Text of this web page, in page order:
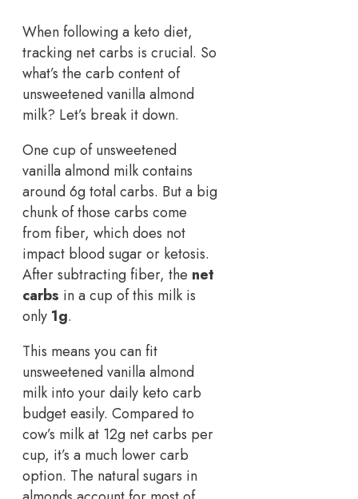
When following a keto diet,
tracking net carbs is crucial. So
what’s the carb content of
unsweetened vanilla almond
milk? Let’s break it down.
One cup of unsweetened
vanilla almond milk contains
around 6g total carbs. But a big
chunk of those carbs come
from fiber, which does not
impact blood sugar or ketosis.
After subtracting fiber, the net
carbs in a cup of this milk is
only 1g.
This means you can fit
unsweetened vanilla almond
milk into your daily keto carb
budget easily. Compared to
cow’s milk at 12g net carbs per
cup, it’s a much lower carb
option. The natural sugars in